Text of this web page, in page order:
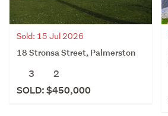
Sold: 15 Jul 2026
18 Stronsa Street, Palmerston
3
2
SOLD: $450,000